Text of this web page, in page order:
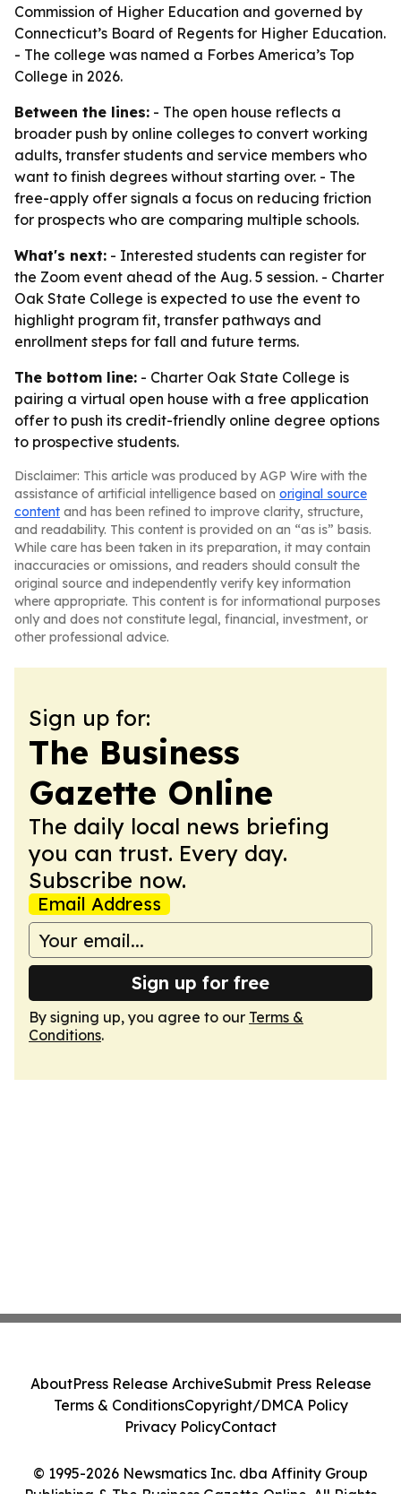
Commission of Higher Education and governed by
Connecticut’s Board of Regents for Higher Education.
- The college was named a Forbes America’s Top
College in 2026.
Between the lines: - The open house reflects a
broader push by online colleges to convert working
adults, transfer students and service members who
want to finish degrees without starting over. - The
free-apply offer signals a focus on reducing friction
for prospects who are comparing multiple schools.
What's next: - Interested students can register for
the Zoom event ahead of the Aug. 5 session. - Charter
Oak State College is expected to use the event to
highlight program fit, transfer pathways and
enrollment steps for fall and future terms.
The bottom line: - Charter Oak State College is
pairing a virtual open house with a free application
offer to push its credit-friendly online degree options
to prospective students.
Disclaimer: This article was produced by AGP Wire with the
assistance of artificial intelligence based on original source
content and has been refined to improve clarity, structure,
and readability. This content is provided on an “as is” basis.
While care has been taken in its preparation, it may contain
inaccuracies or omissions, and readers should consult the
original source and independently verify key information
where appropriate. This content is for informational purposes
only and does not constitute legal, financial, investment, or
other professional advice.
Sign up for:
The Business
Gazette Online
The daily local news briefing
you can trust. Every day.
Subscribe now.
Email Address
Sign up for free
By signing up, you agree to our Terms &
Conditions.
© 1995-2026 Newsmatics Inc. dba Affinity Group
Publishing & The Business Gazette Online. All Rights
AboutPress Release ArchiveSubmit Press Release
Terms & ConditionsCopyright/DMCA Policy
Privacy PolicyContact